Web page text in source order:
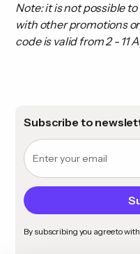
Subscribe to
By subscribing you agree to
Note: it is not possible
with other promotions
code is valid from 2 - 11